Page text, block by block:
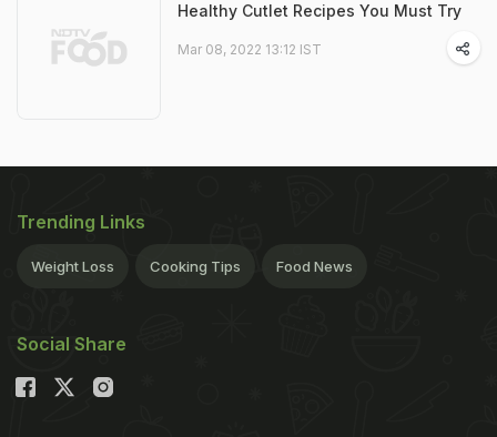
Healthy Cutlet Recipes You Must Try
Mar 08, 2022 13:12 IST
Trending Links
Weight Loss Cooking Tips Food News
Social Share